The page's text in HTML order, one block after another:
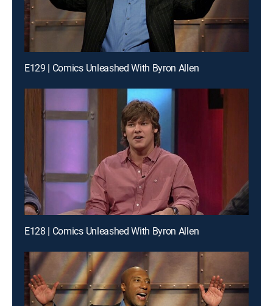
E129 | Comics Unleashed With Byron Allen
E128 | Comics Unleashed With Byron Allen